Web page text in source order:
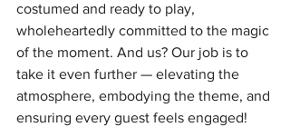
costumed and ready to play,
wholeheartedly committed to the magic
of the moment. And us? Our job is to
take it even further — elevating the
atmosphere, embodying the theme, and
ensuring every guest feels engaged!